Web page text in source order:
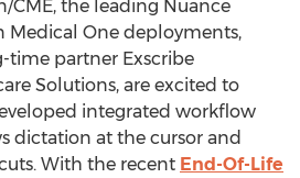
CME, the leading Nuance
Medical One deployments,
partner Exscribe
Solutions, are excited to
integrated workflow
dictation at the cursor and
With the recent End-Of-Life